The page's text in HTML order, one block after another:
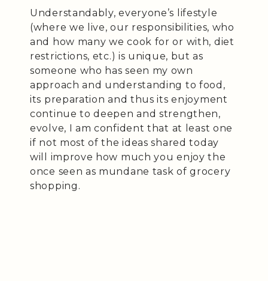
Understandably, everyone’s lifestyle
(where we live, our responsibilities, who
and how many we cook for or with, diet
restrictions, etc.) is unique, but as
someone who has seen my own
approach and understanding to food,
its preparation and thus its enjoyment
continue to deepen and strengthen,
evolve, I am confident that at least one
if not most of the ideas shared today
will improve how much you enjoy the
once seen as mundane task of grocery
shopping.